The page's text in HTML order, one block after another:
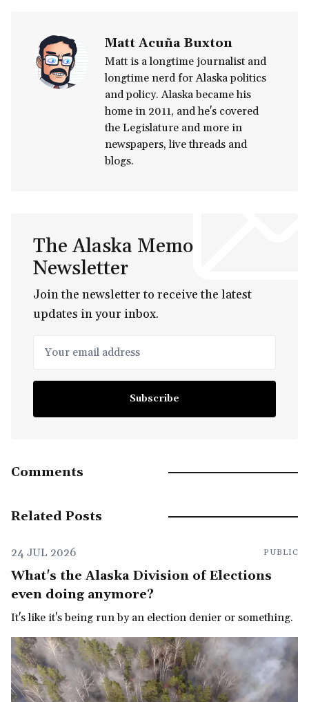
Matt Acuña Buxton
Matt is a longtime journalist and
longtime nerd for Alaska politics
and policy. Alaska became his
home in 2011, and he's covered
the Legislature and more in
newspapers, live threads and
blogs.
The Alaska Memo
Newsletter
Join the newsletter to receive the latest
updates in your inbox.
Your email address
Subscribe
Comments
Related Posts
24 JUL 2026 PUBLIC
What's the Alaska Division of Elections
even doing anymore?
It's like it's being run by an election denier or something.